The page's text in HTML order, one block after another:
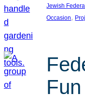
Jewish
Occasion,